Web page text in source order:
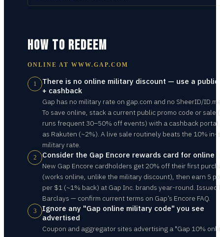
HOW TO REDEEM
ONLINE AT WWW.GAP.COM
1
There is no online military discount — use a
+ cashback
Gap has no military rate on gap.com and no SheerID/
To save online, stack a current public promo code or sale
runs frequent 30–50% off events) with a cashback portal
as Rakuten (~2%). A live sale routinely beats the 10% in-
military rate.
2 Consider the Gap Encore rewards card for online
New Gap Encore cardholders get 20% off their first
(works online, unlike the military discount), then earn 5
per $1 (~1% back) at Gap Inc. brands year-round. Issued
Barclays — confirm current terms on Gap’s Encore FAQ.
3
Ignore any "Gap online military code" you see
advertised
Coupon and aggregator sites advertising a "Gap 10%